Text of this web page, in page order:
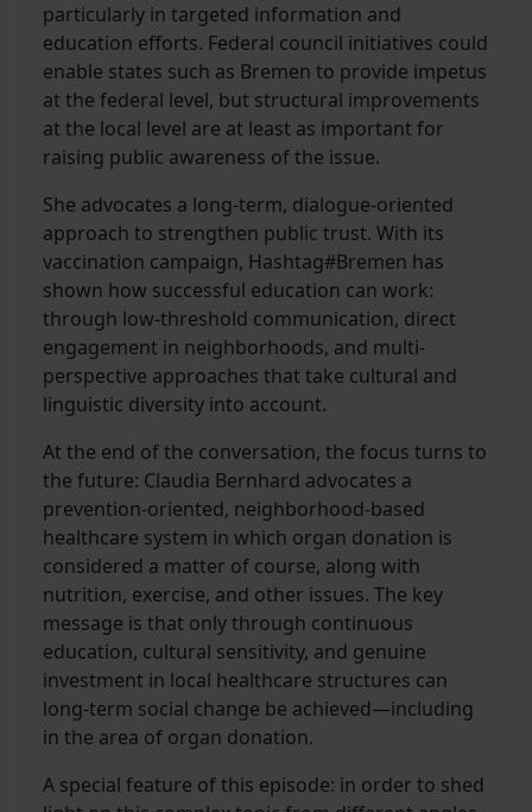
particularly in targeted information and
education efforts. Federal council initiatives could
enable states such as Bremen to provide impetus
at the federal level, but structural improvements
at the local level are at least as important for
raising public awareness of the issue.
She advocates a long-term, dialogue-oriented
approach to strengthen public trust. With its
vaccination campaign, Hashtag#Bremen has
shown how successful education can work:
through low-threshold communication, direct
engagement in neighborhoods, and multi-
perspective approaches that take cultural and
linguistic diversity into account.
At the end of the conversation, the focus turns to
the future: Claudia Bernhard advocates a
prevention-oriented, neighborhood-based
healthcare system in which organ donation is
considered a matter of course, along with
nutrition, exercise, and other issues. The key
message is that only through continuous
education, cultural sensitivity, and genuine
investment in local healthcare structures can
long-term social change be achieved—including
in the area of organ donation.
A special feature of this episode: in order to shed